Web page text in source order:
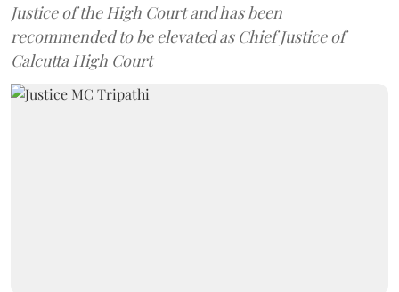
Justice of the High Court and has been
recommended to be elevated as Chief Justice of
Calcutta High Court